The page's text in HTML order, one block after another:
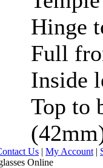
Hinge
Full
Inside
Top to
Us | My Account |
Online